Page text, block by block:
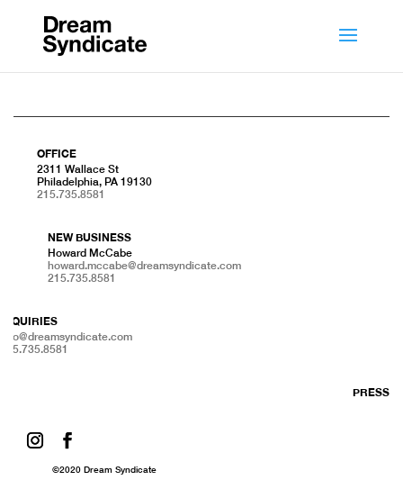
OFFICE
2311 Wallace St
Philadelphia, PA 19130
215.735.8581
NEW BUSINESS
Howard McCabe
howard.mccabe@dreamsyndicate.com
215.735.8581
INQUIRIES
info@dreamsyndicate.com
215.735.8581
PRESS
©2020 Dream Syndicate